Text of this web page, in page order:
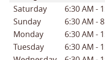
Saturday 6:30 AM -
Sunday
6:30 AM -
Monday
6:30 AM -
Tuesday
6:30 AM -